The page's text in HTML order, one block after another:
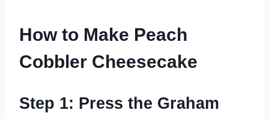
How to Make Peach
Cobbler Cheesecake
Step 1: Press the Graham